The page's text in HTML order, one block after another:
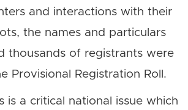
and interactions with their
the names and particulars
thousands of registrants were
Provisional Registration Roll.
is a critical national issue which